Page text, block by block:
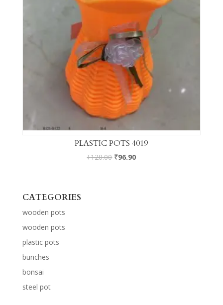
PLASTIC POTS 4019
₹120.00 ₹96.90
CATEGORIES
wooden pots
wooden pots
plastic pots
bunches
bonsai
steel pot